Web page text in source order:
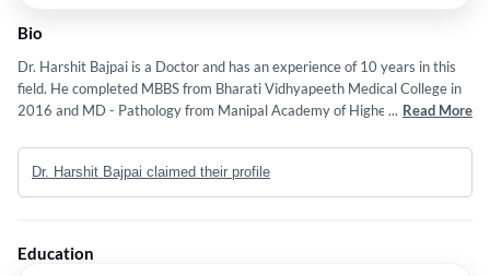
Bio
Dr. Harshit Bajpai is a Doctor and has an experience of 10 years in this
field. He completed MBBS from Bharati Vidhyapeeth Medical College in
2016 and MD - Pathology from Manipal Academy of Higher Education in
... Read More
Dr. Harshit Bajpai claimed their profile
Education